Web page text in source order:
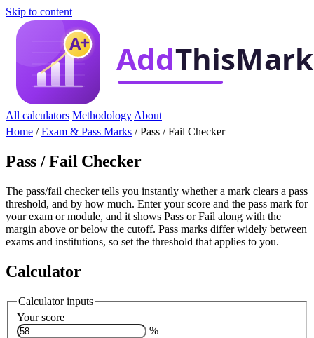
Skip to content
All calculators Methodology About
Home /Exam & Pass Marks /Pass / Fail Checker
Pass / Fail Checker
The pass/fail checker tells you instantly whether a mark clears a pass
threshold, and by how much. Enter your score and the pass mark for
your exam or module, and it shows Pass or Fail along with the
margin above or below the cutoff. Pass marks differ widely between
exams and institutions, so set the threshold that applies to you.
Calculator
Calculator inputs
Your score
%